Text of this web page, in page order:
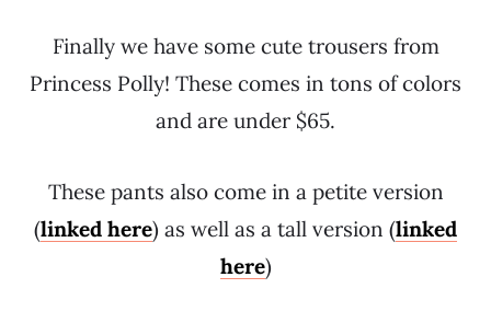
Finally we have some cute trousers from
Princess Polly! These comes in tons of colors
and are under $65.
These pants also come in a petite version
(linked here) as well as a tall version (linked
here)